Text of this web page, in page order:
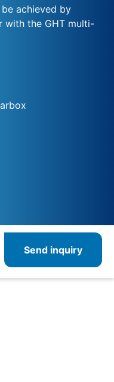
achieved by
with the GHT multi-
Send inquiry